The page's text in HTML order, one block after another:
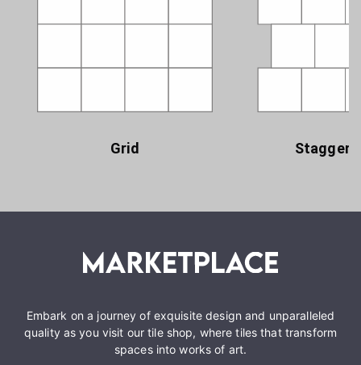
Grid
Embark on a journey of exquisite design and unparalleled
quality as you visit our tile shop, where tiles that transform
spaces into works of art.